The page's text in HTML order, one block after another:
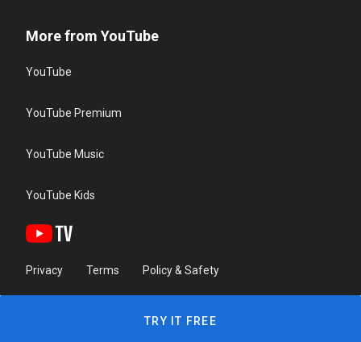
More from YouTube
YouTube
YouTube Premium
YouTube Music
YouTube Kids
Privacy Terms Policy & Safety
TRY IT FREE